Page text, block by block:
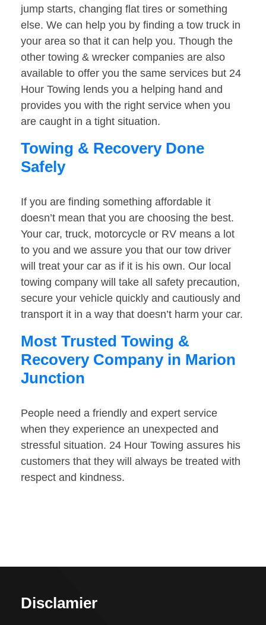
jump starts, changing flat tires or something
else. We can help you by finding a tow truck in
your area so that it can help you. Though the
other towing & wrecker companies are also
available to offer you the same services but 24
Hour Towing lends you a helping hand and
provides you with the right service when you
are caught in a tight situation.
Towing & Recovery Done
Safely
If you are finding something affordable it
doesn’t mean that you are choosing the best.
Your car, truck, motorcycle or RV means a lot
to you and we assure you that our tow driver
will treat your car as if it is his own. Our local
towing company will take all safety precaution,
secure your vehicle quickly and cautiously and
transport it in a way that doesn’t harm your car.
Most Trusted Towing &
Recovery Company in Marion
Junction
People need a friendly and expert service
when they experience an unexpected and
stressful situation. 24 Hour Towing assures his
customers that they will always be treated with
respect and kindness.
Disclamier